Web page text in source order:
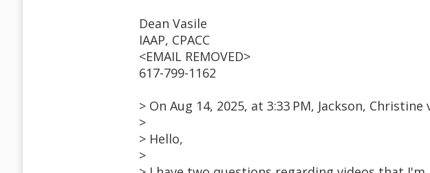
Dean Vasile
IAAP, CPACC
<EMAIL REMOVED>
617-799-1162
> On Aug 14, 2025, at 3:33 PM, Jackson,
>
> Hello,
>